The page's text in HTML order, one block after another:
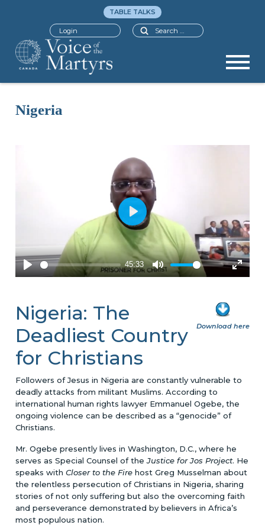
Search
TABLE TALKS
Login
Nigeria
Download here
Nigeria: The
Deadliest Country
for Christians
Followers of Jesus in Nigeria are constantly vulnerable to
deadly attacks from militant Muslims. According to
international human rights lawyer Emmanuel Ogebe, the
ongoing violence can be described as a “genocide” of
Christians.
Mr. Ogebe presently lives in Washington, D.C., where he
serves as Special Counsel of theJustice for Jos Project. He
speaks withCloser to the Fire host Greg Musselman about
the relentless persecution of Christians in Nigeria, sharing
stories of not only suffering but also the overcoming faith
and perseverance demonstrated by believers in Africa’s
most populous nation.